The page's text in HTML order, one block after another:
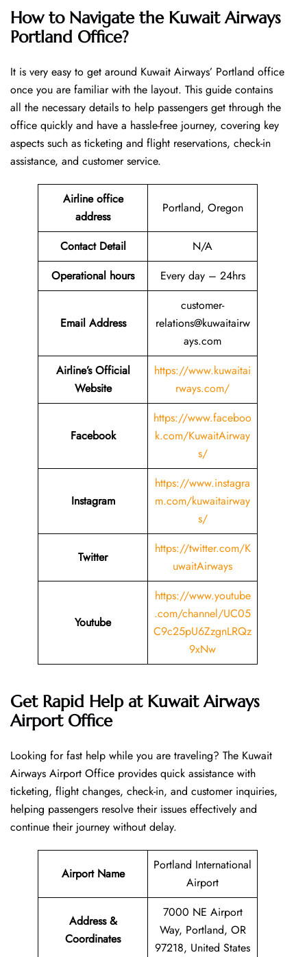
How to Navigate the Kuwait Airways
Portland Office?
It is very easy to get around Kuwait Airways’ Portland office
once you are familiar with the layout. This guide contains
all the necessary details to help passengers get through the
office quickly and have a hassle-free journey, covering key
aspects such as ticketing and flight reservations, check-in
assistance, and customer service.
Airline office
address
Portland, Oregon
Contact Detail
N/A
Operational hours
Every day – 24hrs
Email Address
customer-
relations@kuwaitairw
ays.com
Airline’s Official
Website
https://www.kuwaitai
rways.com/
Facebook
https://www.faceboo
k.com/KuwaitAirway
s/
Instagram
https://www.instagra
m.com/kuwaitairway
s/
Twitter
https://twitter.com/K
uwaitAirways
Youtube
https://www.youtube
.com/channel/UC05
C9c25pU6ZzgnLRQz
9xNw
Get Rapid Help at Kuwait Airways
Airport Office
Looking​‍​‌‍​‍‌​‍​‌‍​‍‌ for fast help while you are traveling? The Kuwait
Airways Airport Office provides quick assistance with
ticketing, flight changes, check-in, and customer inquiries,
helping passengers resolve their issues effectively and
continue their journey without delay.
Airport Name
Portland International
Airport
Address &
Coordinates
7000 NE Airport
Way, Portland, OR
97218, United States